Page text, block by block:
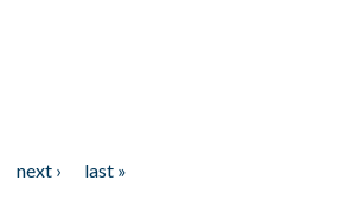
next ›
last »